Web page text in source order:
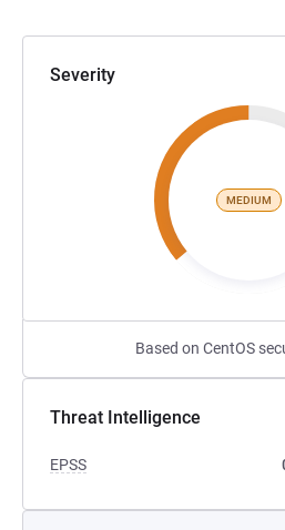
Severity
MEDIUM
Based on CentOS
Threat Intelligence
EPSS